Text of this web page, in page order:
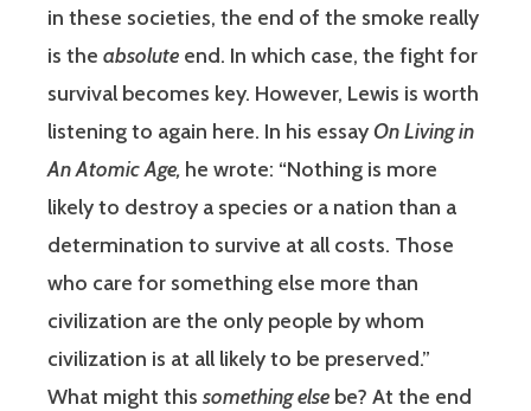
in these societies, the end of the smoke really
is the absolute end. In which case, the fight for
survival becomes key. However, Lewis is worth
listening to again here. In his essayOn Living in
An Atomic Age, he wrote: “Nothing is more
likely to destroy a species or a nation than a
determination to survive at all costs. Those
who care for something else more than
civilization are the only people by whom
civilization is at all likely to be preserved.”
What might this something else be? At the end